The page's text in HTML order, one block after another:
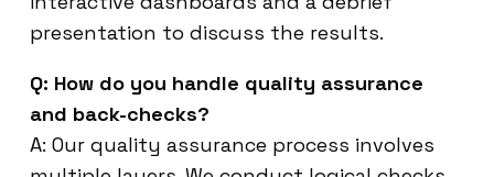
presentation to discuss the results.
Q: How do you handle quality assurance
and back-checks?
A: Our quality assurance process involves